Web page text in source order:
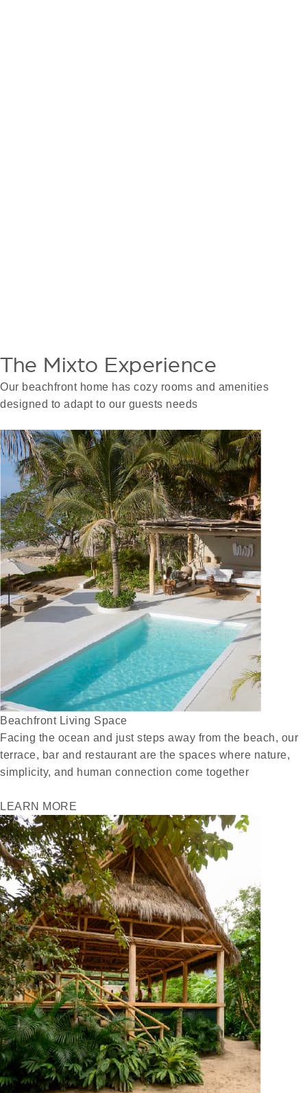
The Mixto Experience
Our beachfront home has cozy rooms and amenities
designed to adapt to our guests needs
Beachfront Living Space
Facing the ocean and just steps away from the beach, our
terrace, bar and restaurant are the spaces where nature,
simplicity, and human connection come together
LEARN MORE